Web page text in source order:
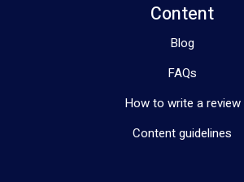
Content
Blog
FAQs
How to write a review
Content guidelines